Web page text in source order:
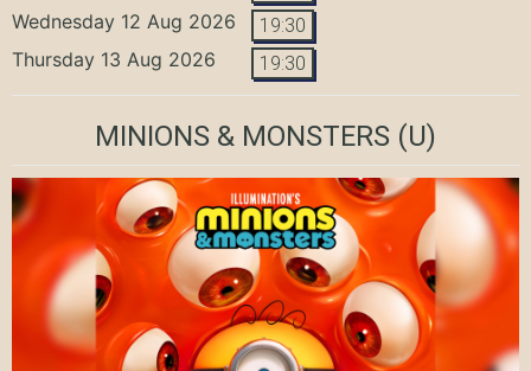
Wednesday 12 Aug 2026 19:30
Thursday 13 Aug 2026 19:30
MINIONS & MONSTERS (U)